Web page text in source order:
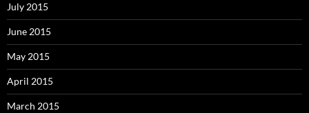
July 2015
June 2015
May 2015
April 2015
March 2015